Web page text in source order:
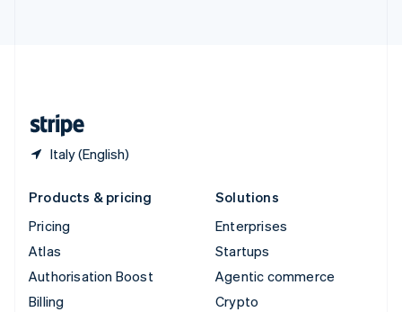
Italy (English)
Products & pricing
Pricing
Atlas
Authorisation Boost
Billing
Solutions
Enterprises
Startups
Agentic commerce
Crypto